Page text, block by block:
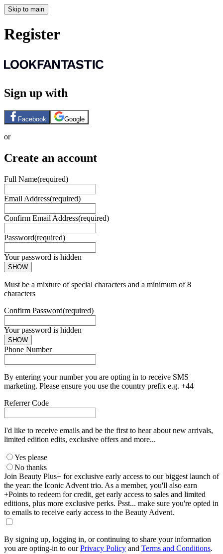
Skip to main
Register
Sign up with
Facebook Google
or
Create an account
Full Name(required)
Email Address(required)
Confirm Email Address(required)
Password(required)
Your password is hidden
SHOW
Must be a mixture of special characters and a minimum of 8
characters
Confirm Password(required)
Your password is hidden
SHOW
Phone Number
By entering your number you are opting in to receive SMS
marketing. Please ensure you use the country prefix e.g. +44
Referrer Code
I'd like to receive emails and be the first to hear about new arrivals,
limited edition edits, exclusive offers and more...
Yes please
No thanks
Join Beauty Plus+ for exclusive early access to our biggest launch of
the year: the Iconic Advent trio. As a member, you'll also earn
+Points to redeem for credit, get early access to sales and limited
editions, plus more exclusive perks. Psst... make sure you're opted in
to emails to receive early access to the Beauty Advent.
By signing up, logging in, or continuing to share your information
you are opting-in to ourPrivacy Policy and Terms and Conditions.